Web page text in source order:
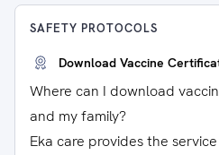
SAFETY PROTOCOLS
Download Vaccine
Where can I download
and my family?
Eka care provides the